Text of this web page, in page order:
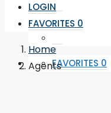
FAVORITES 0
LOGIN
FAVORITES 0
Home
Agents